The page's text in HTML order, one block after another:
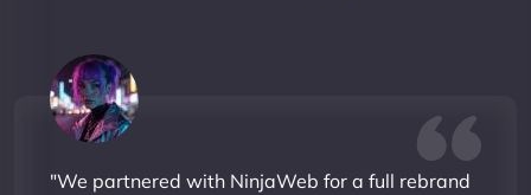
"We partnered with NinjaWeb for a full rebrand